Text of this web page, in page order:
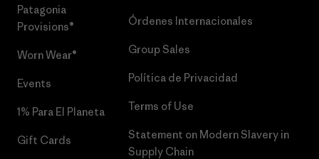
Patagonia
Provisions®
Worn Wear®
Events
1% Para El Planeta
Gift Cards
Órdenes Internacionales
Group Sales
Política de Privacidad
Terms of Use
Statement on Modern Slavery in
Supply Chain